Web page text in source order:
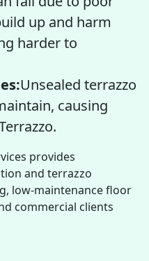
up and harm
harder to
Unsealed terrazzo
causing
provides
and terrazzo
low-maintenance floor
commercial clients